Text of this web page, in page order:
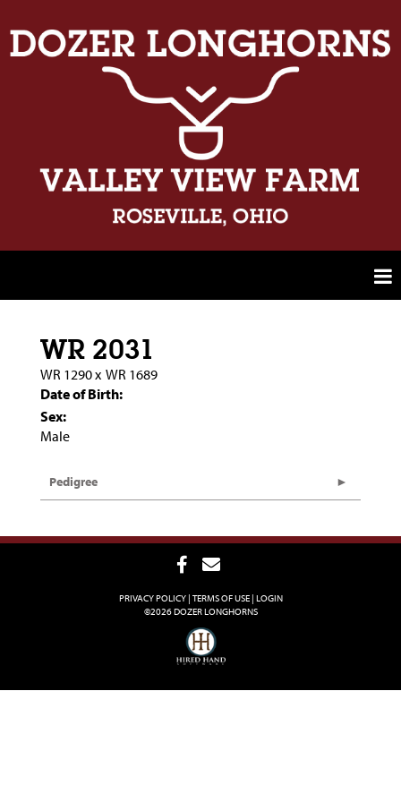
WR 2031
WR 1290x WR 1689
Date of Birth:
Sex:
Male
Pedigree
PRIVACY POLICY TERMS OF USE LOGIN
©2026 DOZER LONGHORNS